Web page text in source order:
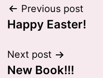
Post
navigation
Previous post
Happy Easter!
Next post
New Book!!!